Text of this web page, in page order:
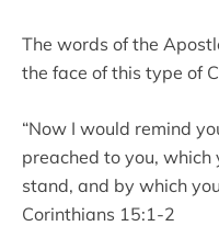
The words of the
the face of this type of
“Now I would remind
preached to you, which
stand, and by which
Corinthians 15:1-2